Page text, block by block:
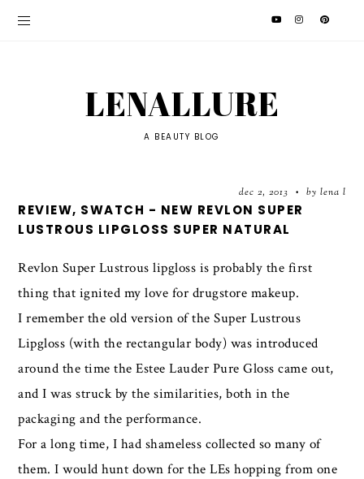
LENALLURE
A BEAUTY BLOG
dec 2, 2013 • by lena l
REVIEW, SWATCH - NEW REVLON SUPER
LUSTROUS LIPGLOSS SUPER NATURAL
Revlon Super Lustrous lipgloss is probably the first
thing that ignited my love for drugstore makeup.
I remember the old version of the Super Lustrous
Lipgloss (with the rectangular body) was introduced
around the time the Estee Lauder Pure Gloss came out,
and I was struck by the similarities, both in the
packaging and the performance.
For a long time, I had shameless collected so many of
them. I would hunt down for the LEs hopping from one